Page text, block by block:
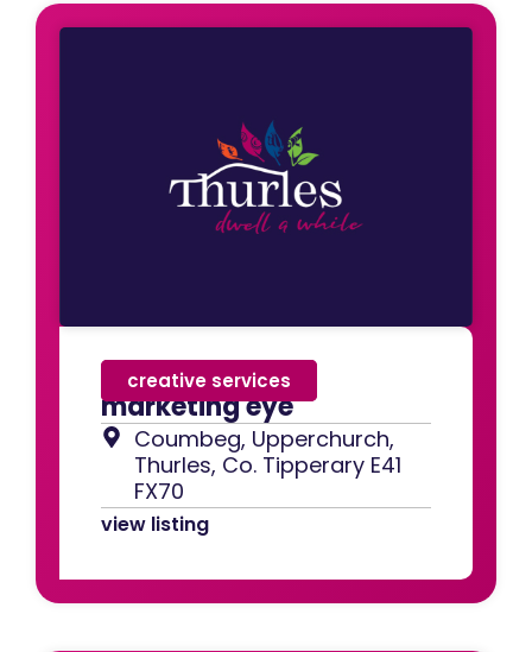
marketing eye
creative services
Coumbeg, Upperchurch,
Thurles, Co. Tipperary E41
FX70
view listing